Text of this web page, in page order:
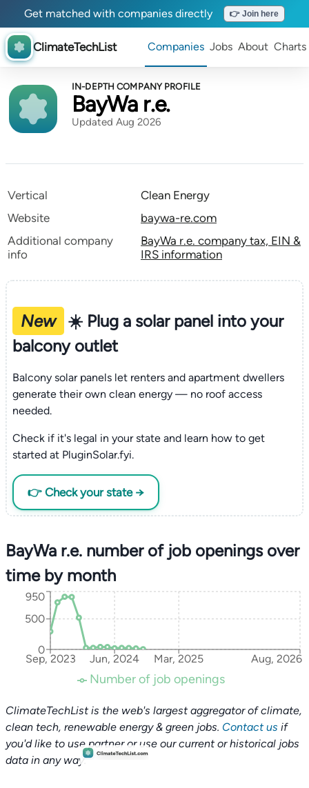
Get matched with companies directly 👉 Join here
ClimateTechList Companies Jobs About Charts
IN-DEPTH COMPANY PROFILE
BayWa r.e.
Updated Aug 2026
Vertical
Clean Energy
Website
baywa-re.com
Additional company
info
BayWa r.e. company tax, EIN &
IRS information
New
☀️ Plug a solar panel into your
balcony outlet
Balcony solar panels let renters and apartment dwellers
generate their own clean energy — no roof access
needed.
Check if it's legal in your state and learn how to get
started at PluginSolar.fyi.
👉 Check your state →
BayWa r.e. number of job openings over
time by month
Sep, 2023 Jun, 2024 Mar, 2025 Aug, 2026
0
500
950
Number of job openings
ClimateTechList is the web's largest aggregator of climate,
clean tech, renewable energy & green jobs. Contact us if
you'd like to use partner or use our current or historical jobs
data in any way.